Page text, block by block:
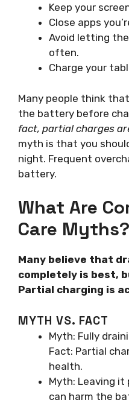
Keep your
Close apps
Avoid letting
often.
Charge your
Many people think
the battery before
fact, partial charges
myth is that you
night. Frequent
battery.
What Are
Care Myths?
Many believe that
completely is best,
Partial charging is
MYTH VS. FACT
Myth: Fully
Fact: Partial
health.
Myth: Leaving it
can harm the